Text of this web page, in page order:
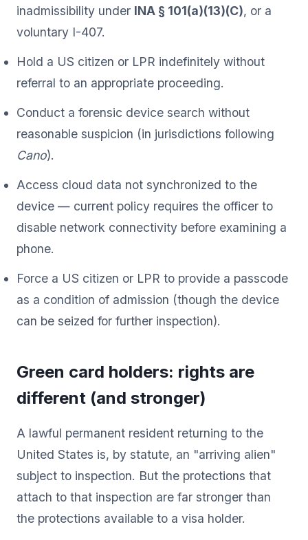
inadmissibility under INA § 101(a)(13)(C), or a
voluntary I-407.
Hold a US citizen or LPR indefinitely without
referral to an appropriate proceeding.
Conduct a forensic device search without
reasonable suspicion (in jurisdictions following
Cano).
Access cloud data not synchronized to the
device — current policy requires the officer to
disable network connectivity before examining a
phone.
Force a US citizen or LPR to provide a passcode
as a condition of admission (though the device
can be seized for further inspection).
Green card holders: rights are
different (and stronger)
A lawful permanent resident returning to the
United States is, by statute, an "arriving alien"
subject to inspection. But the protections that
attach to that inspection are far stronger than
the protections available to a visa holder.